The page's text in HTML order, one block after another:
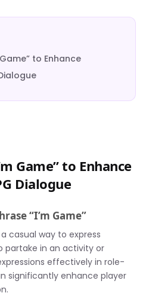
to Enhance
Game” to Enhance
Dialogue
“I’m Game”
a casual way to express
partake in an activity or
effectively in role-
significantly enhance player